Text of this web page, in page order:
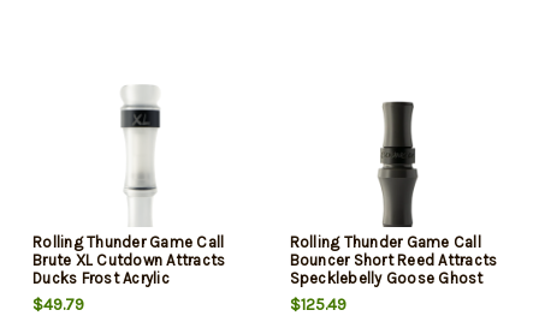
Rolling Thunder Game Call
Brute XL Cutdown Attracts
Ducks Frost Acrylic
$49.79
Rolling Thunder Game Call
Bouncer Short Reed Attracts
Specklebelly Goose Ghost
Acrylic
$125.49